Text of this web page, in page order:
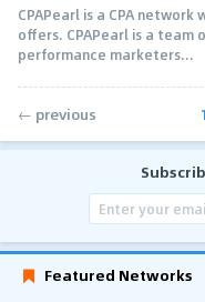
CPAPearl is a CPA
offers. CPAPearl is a team
performance marketers...
← previous 1
Featured Networks